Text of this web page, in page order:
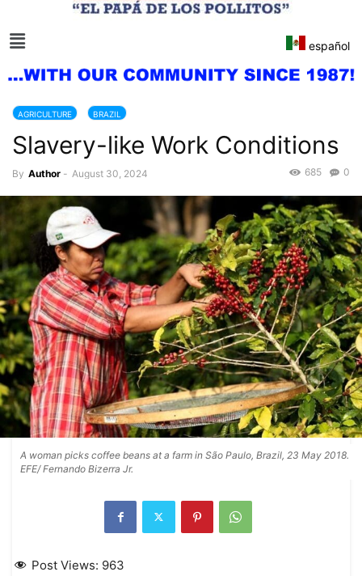
español
AGRICULTURE BRAZIL
Slavery-like Work Conditions
By Author - August 30, 2024 0
685
A woman picks coffee beans at a farm in São Paulo, Brazil, 23 May 2018.
EFE/ Fernando Bizerra Jr.
Post Views: 963